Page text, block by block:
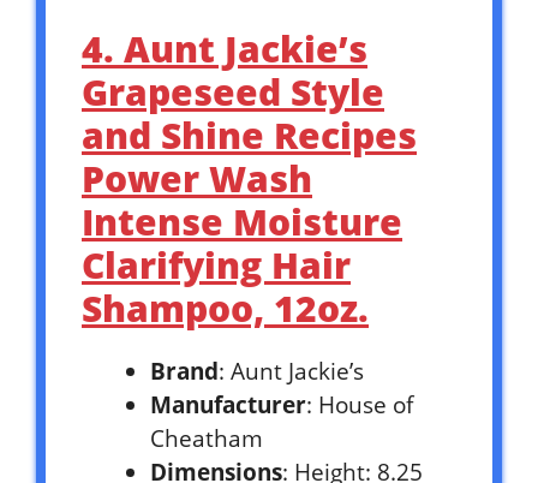
4. Aunt Jackie’s
Grapeseed Style
and Shine Recipes
Power Wash
Intense Moisture
Clarifying Hair
Shampoo, 12oz.
Brand: Aunt Jackie’s
Manufacturer: House of
Cheatham
Dimensions: Height: 8.25